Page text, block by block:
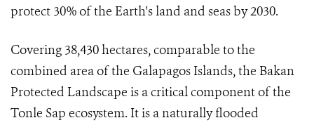
protect 30% of the Earth's land and seas by 2030.
Covering 38,430 hectares, comparable to the
combined area of the Galapagos Islands, the Bakan
Protected Landscape is a critical component of the
Tonle Sap ecosystem. It is a naturally flooded